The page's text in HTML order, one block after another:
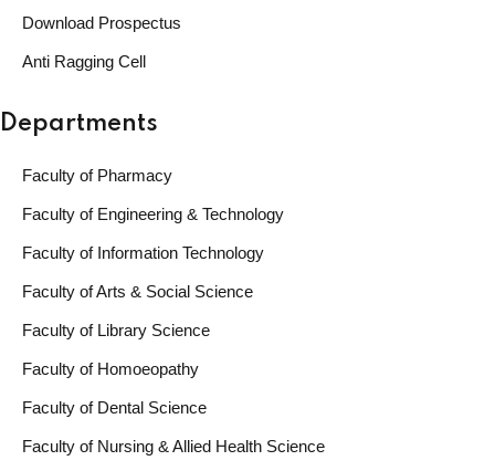
Download Prospectus
Anti Ragging Cell
Departments
Faculty of Pharmacy
Faculty of Engineering & Technology
Faculty of Information Technology
Faculty of Arts & Social Science
Faculty of Library Science
Faculty of Homoeopathy
Faculty of Dental Science
Faculty of Nursing & Allied Health Science